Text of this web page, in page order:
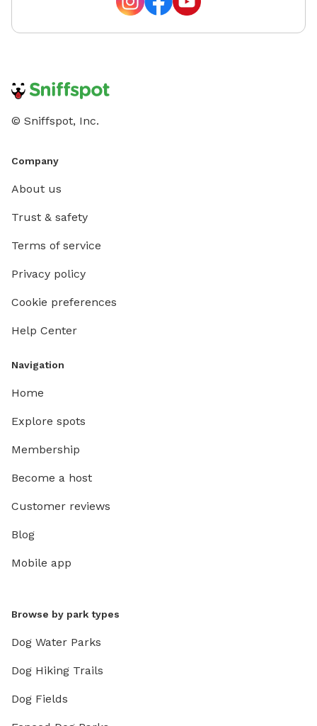
© Sniffspot, Inc.
Company
About us
Trust & safety
Terms of service
Privacy policy
Cookie preferences
Help Center
Navigation
Home
Explore spots
Membership
Become a host
Customer reviews
Blog
Mobile app
Browse by park types
Dog Water Parks
Dog Hiking Trails
Dog Fields